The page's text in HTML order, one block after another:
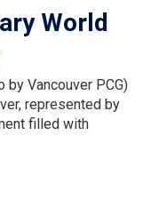
World
by Vancouver PCG)
represented by
filled with